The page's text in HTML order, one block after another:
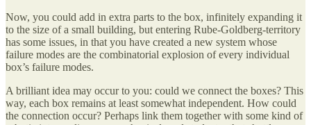
Now, you could add in extra parts to the box, infinitely expanding it
to the size of a small building, but entering Rube-Goldberg-territory
has some issues, in that you have created a new system whose
failure modes are the combinatorial explosion of every individual
box’s failure modes.
A brilliant idea may occur to you: could we connect the boxes? This
way, each box remains at least somewhat independent. How could
the connection occur? Perhaps link them together with some kind of